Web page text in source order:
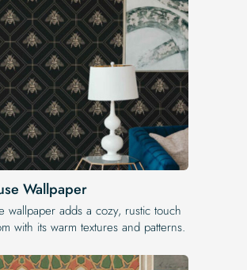
Wallpaper
wallpaper adds a cozy, rustic touch
with its warm textures and patterns.